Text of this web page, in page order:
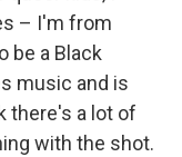
– I'm from
be a Black
music and is
there's a lot of
with the shot.